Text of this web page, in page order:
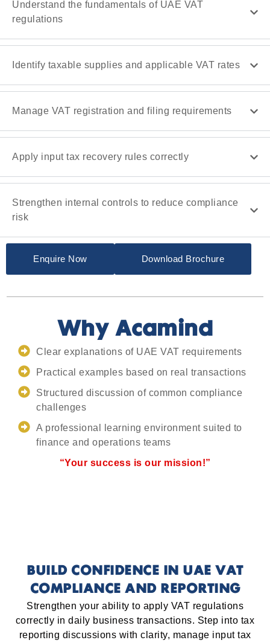
Understand the fundamentals of UAE VAT
regulations
Identify taxable supplies and applicable VAT rates
Manage VAT registration and filing requirements
Apply input tax recovery rules correctly
Strengthen internal controls to reduce compliance
risk
Enquire Now Download Brochure
Why Acamind
Clear explanations of UAE VAT requirements
Practical examples based on real transactions
Structured discussion of common compliance
challenges
A professional learning environment suited to
finance and operations teams
“Your success is our mission!”
BUILD CONFIDENCE IN UAE VAT
COMPLIANCE AND REPORTING
Strengthen your ability to apply VAT regulations
correctly in daily business transactions. Step into tax
reporting discussions with clarity, manage input tax